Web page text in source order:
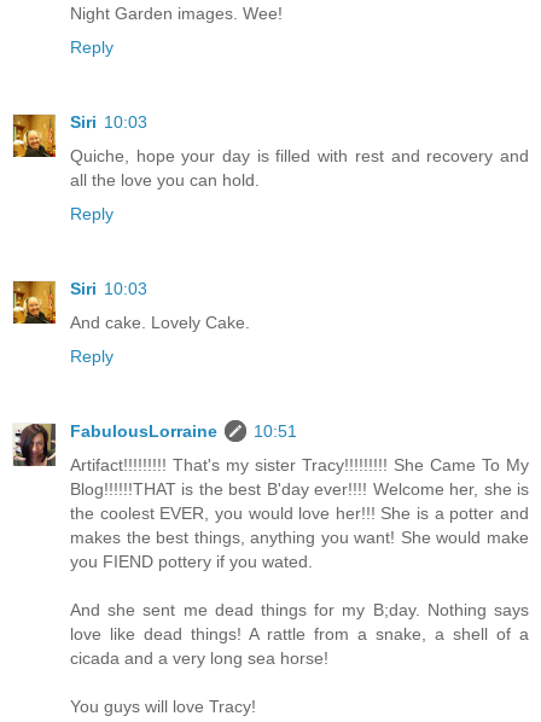
Night Garden images. Wee!
Reply
Siri 10:03
Quiche, hope your day is filled with rest and recovery and
all the love you can hold.
Reply
Siri 10:03
And cake. Lovely Cake.
Reply
FabulousLorraine
10:51
Artifact!!!!!!!!! That's my sister Tracy!!!!!!!!! She Came To My
Blog!!!!!!THAT is the best B'day ever!!!! Welcome her, she is
the coolest EVER, you would love her!!! She is a potter and
makes the best things, anything you want! She would make
you FIEND pottery if you wated.
And she sent me dead things for my B;day. Nothing says
love like dead things! A rattle from a snake, a shell of a
cicada and a very long sea horse!
You guys will love Tracy!